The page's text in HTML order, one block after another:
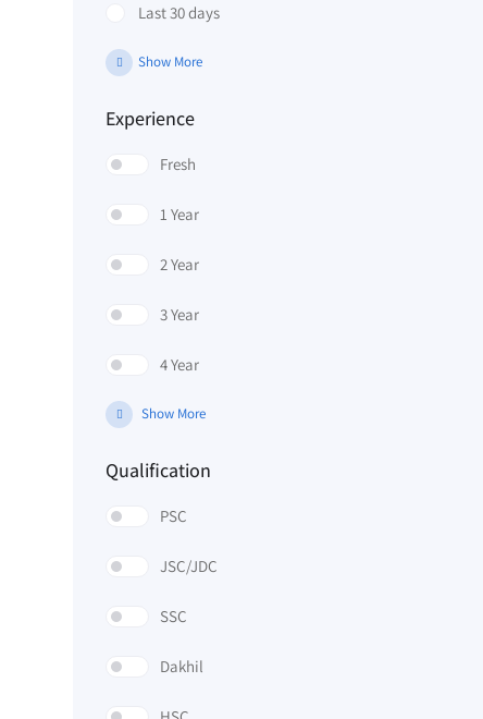
Last 30 days
Show More
Experience
Fresh
1 Year
2 Year
3 Year
4 Year
Show More
Qualification
PSC
JSC/JDC
SSC
Dakhil